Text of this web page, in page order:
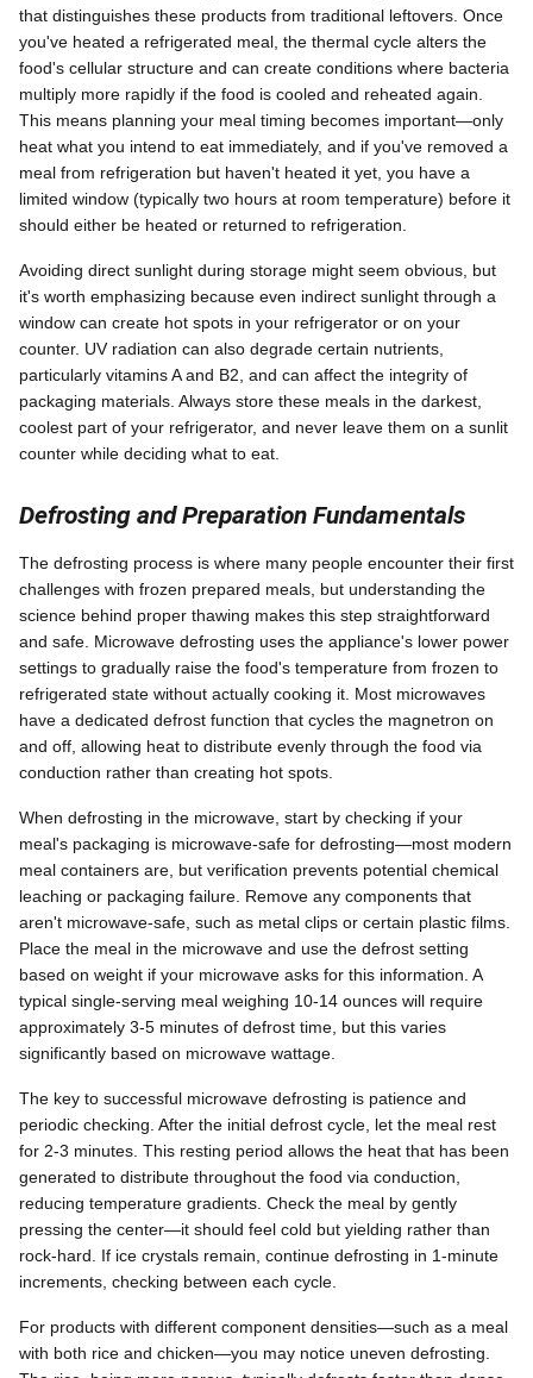
that distinguishes these products from traditional leftovers. Once
you've heated a refrigerated meal, the thermal cycle alters the
food's cellular structure and can create conditions where bacteria
multiply more rapidly if the food is cooled and reheated again.
This means planning your meal timing becomes important—only
heat what you intend to eat immediately, and if you've removed a
meal from refrigeration but haven't heated it yet, you have a
limited window (typically two hours at room temperature) before it
should either be heated or returned to refrigeration.
Avoiding direct sunlight during storage might seem obvious, but
it's worth emphasizing because even indirect sunlight through a
window can create hot spots in your refrigerator or on your
counter. UV radiation can also degrade certain nutrients,
particularly vitamins A and B2, and can affect the integrity of
packaging materials. Always store these meals in the darkest,
coolest part of your refrigerator, and never leave them on a sunlit
counter while deciding what to eat.
Defrosting and Preparation Fundamentals
The defrosting process is where many people encounter their first
challenges with frozen prepared meals, but understanding the
science behind proper thawing makes this step straightforward
and safe. Microwave defrosting uses the appliance's lower power
settings to gradually raise the food's temperature from frozen to
refrigerated state without actually cooking it. Most microwaves
have a dedicated defrost function that cycles the magnetron on
and off, allowing heat to distribute evenly through the food via
conduction rather than creating hot spots.
When defrosting in the microwave, start by checking if your
meal's packaging is microwave-safe for defrosting—most modern
meal containers are, but verification prevents potential chemical
leaching or packaging failure. Remove any components that
aren't microwave-safe, such as metal clips or certain plastic films.
Place the meal in the microwave and use the defrost setting
based on weight if your microwave asks for this information. A
typical single-serving meal weighing 10-14 ounces will require
approximately 3-5 minutes of defrost time, but this varies
significantly based on microwave wattage.
The key to successful microwave defrosting is patience and
periodic checking. After the initial defrost cycle, let the meal rest
for 2-3 minutes. This resting period allows the heat that has been
generated to distribute throughout the food via conduction,
reducing temperature gradients. Check the meal by gently
pressing the center—it should feel cold but yielding rather than
rock-hard. If ice crystals remain, continue defrosting in 1-minute
increments, checking between each cycle.
For products with different component densities—such as a meal
with both rice and chicken—you may notice uneven defrosting.